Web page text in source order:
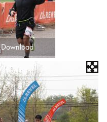
Download